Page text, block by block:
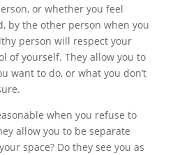
or whether you feel
by the other person when you
person will respect your
of yourself. They allow you to
want to do, or what you don’t
when you refuse to
allow you to be separate
space? Do they see you as